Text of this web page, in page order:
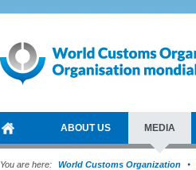
ABOUT US MEDIA
You are here: World Customs Organization